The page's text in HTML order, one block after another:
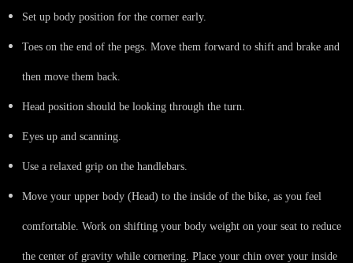
Set up body position for the corner early.
Toes on the end of the pegs. Move them forward to shift and brake and
then move them back.
Head position should be looking through the turn.
Eyes up and scanning.
Use a relaxed grip on the handlebars.
Move your upper body (Head) to the inside of the bike, as you feel
comfortable. Work on shifting your body weight on your seat to reduce
the center of gravity while cornering. Place your chin over your inside